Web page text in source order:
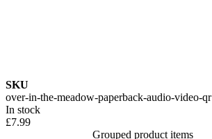
SKU
over-in-the-meadow-paperback-audio-video-qr
In stock
£7.99
Grouped product items